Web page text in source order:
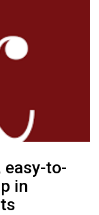
easy-to-
in